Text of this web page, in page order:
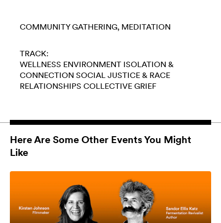
COMMUNITY GATHERING MEDITATION
TRACK:
WELLNESS ENVIRONMENT ISOLATION &
CONNECTION SOCIAL JUSTICE & RACE
RELATIONSHIPS COLLECTIVE GRIEF
Here Are Some Other Events You Might
Like